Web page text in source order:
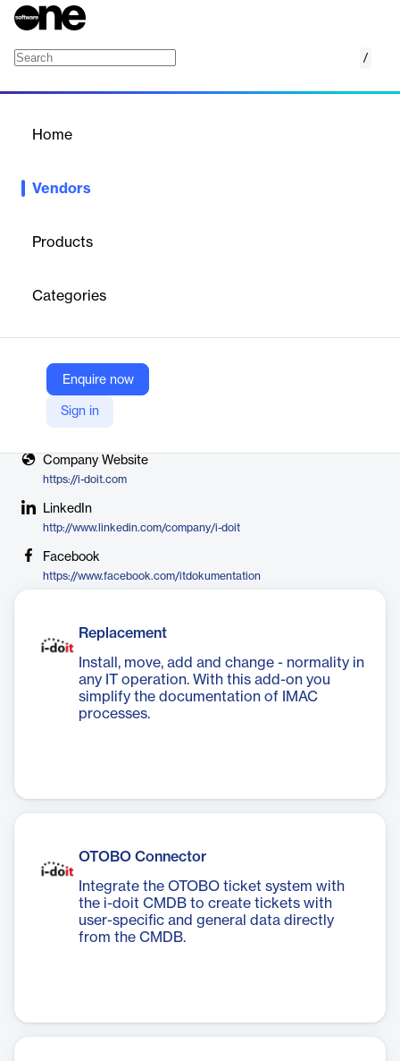
/
Home
Vendors
Products
Categories
Enquire now
Sign in
region.
Vendor
synetics GmbH
Company Website
https://i-doit.com
LinkedIn
http://www.linkedin.com/company/i-doit
Facebook
https://www.facebook.com/itdokumentation
Replacement
Install, move, add and change - normality in
any IT operation. With this add-on you
simplify the documentation of IMAC
processes.
OTOBO Connector
Integrate the OTOBO ticket system with
the i-doit CMDB to create tickets with
user-specific and general data directly
from the CMDB.